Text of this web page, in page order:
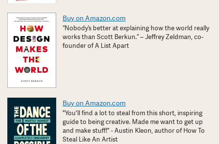
Buy on Amazon.com
“Nobody’s better at explaining how the world really
works than Scott Berkun.” – Jeffrey Zeldman, co-
founder of A List Apart
Buy on Amazon.com
"You'll find a lot to steal from this short, inspiring
guide to being creative. Made me want to get up
and make stuff!" - Austin Kleon, author of How To
Steal Like An Artist